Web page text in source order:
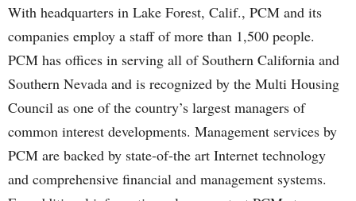
With headquarters in Lake Forest, Calif., PCM and its
companies employ a staff of more than 1,500 people.
PCM has offices in serving all of Southern California and
Southern Nevada and is recognized by the Multi Housing
Council as one of the country’s largest managers of
common interest developments. Management services by
PCM are backed by state-of-the art Internet technology
and comprehensive financial and management systems.